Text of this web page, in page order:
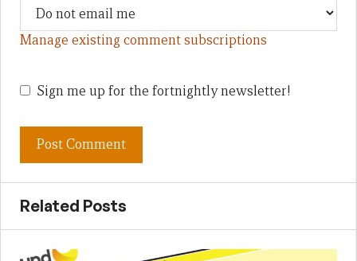
Manage existing comment subscriptions
Sign me up for the fortnightly newsletter!
Related Posts